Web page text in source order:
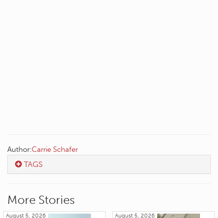
Author:Carrie Schafer
TAGS
More Stories
August 5, 2026 August 5, 2026